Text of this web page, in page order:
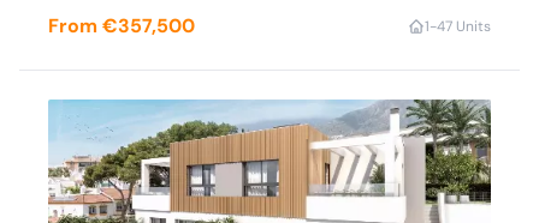
From €357,500 1-47 Units